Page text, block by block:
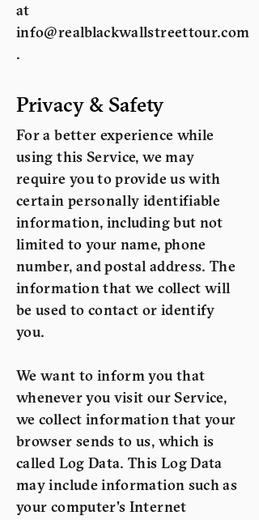
at
info@realblackwallstreettour.com
.
Privacy & Safety
For a better experience while
using this Service, we may
require you to provide us with
certain personally identifiable
information, including but not
limited to your name, phone
number, and postal address. The
information that we collect will
be used to contact or identify
you.
We want to inform you that
whenever you visit our Service,
we collect information that your
browser sends to us, which is
called Log Data. This Log Data
may include information such as
your computer's Internet